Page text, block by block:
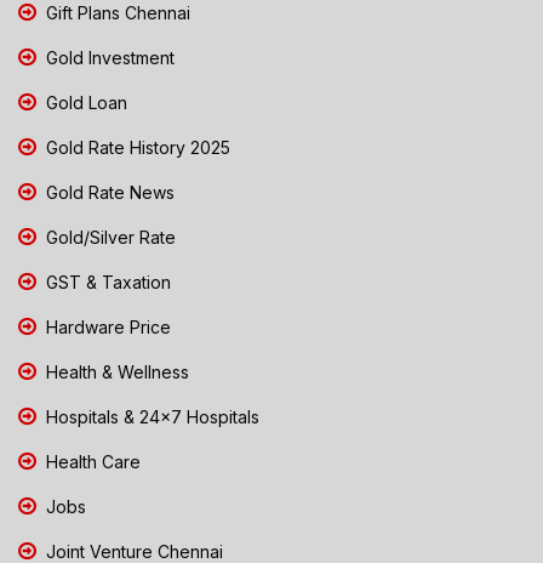
Gift Plans Chennai
Gold Investment
Gold Loan
Gold Rate History 2025
Gold Rate News
Gold/Silver Rate
GST & Taxation
Hardware Price
Health & Wellness
Hospitals & 24x7 Hospitals
Health Care
Jobs
Joint Venture Chennai